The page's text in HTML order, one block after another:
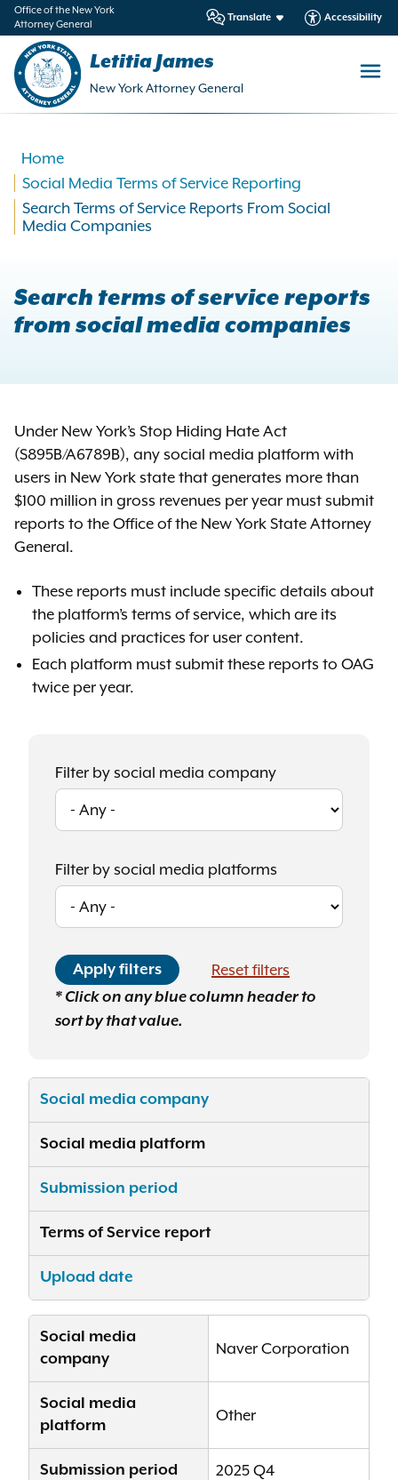
Office of the New York
Attorney General
Translate Accessibility
Letitia James
New York Attorney General
Home
Social Media Terms of Service Reporting
Search Terms of Service Reports From Social
Media Companies
Search terms of service reports
from social media companies
Under New York’s Stop Hiding Hate Act
(S895B/A6789B), any social media platform with
users in New York state that generates more than
$100 million in gross revenues per year must submit
reports to the Office of the New York State Attorney
General.
These reports must include specific details about
the platform’s terms of service, which are its
policies and practices for user content.
Each platform must submit these reports to OAG
twice per year.
Filter by social media company
Filter by social media platforms
* Click on any blue column header to
sort by that value.
Social media company
Social media platform
Submission period
Terms of Service report
Upload date
Social media
company
Naver Corporation
Social media
platform
Other
Submission period 2025 Q4